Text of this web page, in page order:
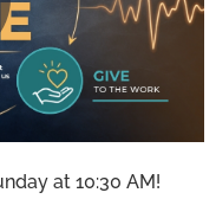
at 10:30 AM!